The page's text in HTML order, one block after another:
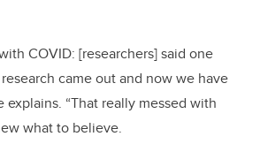
COVID: [researchers] said one
came out and now we have
explains. “That really messed with
what to believe.